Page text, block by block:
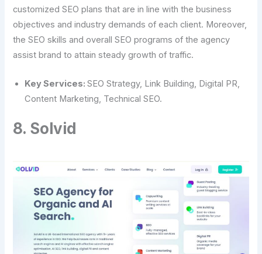
customized SEO plans that are in line with the business
objectives and industry demands of each client. Moreover,
the SEO skills and overall SEO programs of the agency
assist brand to attain steady growth of traffic.
Key Services:SEO Strategy, Link Building, Digital PR,
Content Marketing, Technical SEO.
8. Solvid